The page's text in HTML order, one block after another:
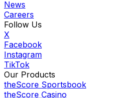
News
Careers
Follow Us
X
Facebook
Instagram
TikTok
Our Products
theScore Sportsbook
theScore Casino